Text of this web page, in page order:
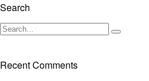
Search
Recent Comments